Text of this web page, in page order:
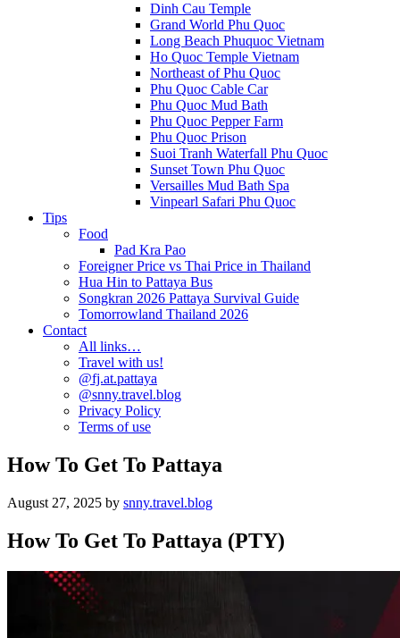
Dinh Cau Temple
Grand World Phu Quoc
Long Beach Phuquoc Vietnam
Ho Quoc Temple Vietnam
Northeast of Phu Quoc
Phu Quoc Cable Car
Phu Quoc Mud Bath
Phu Quoc Pepper Farm
Phu Quoc Prison
Suoi Tranh Waterfall Phu Quoc
Sunset Town Phu Quoc
Versailles Mud Bath Spa
Vinpearl Safari Phu Quoc
Tips
Food
Pad Kra Pao
Foreigner Price vs Thai Price in Thailand
Hua Hin to Pattaya Bus
Songkran 2026 Pattaya Survival Guide
Tomorrowland Thailand 2026
Contact
All links…
Travel with us!
@fj.at.pattaya
@snny.travel.blog
Privacy Policy
Terms of use
How To Get To Pattaya
August 27, 2025 by snny.travel.blog
How To Get To Pattaya (PTY)